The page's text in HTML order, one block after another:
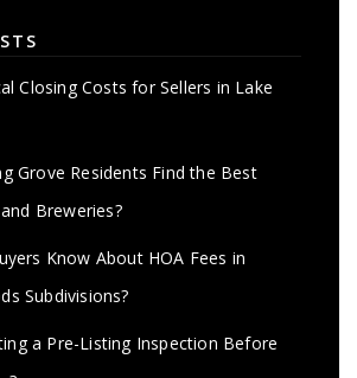
Closing Costs for Sellers in Lake
Grove Residents Find the Best
Breweries?
Know About HOA Fees in
Subdivisions?
a Pre-Listing Inspection Before